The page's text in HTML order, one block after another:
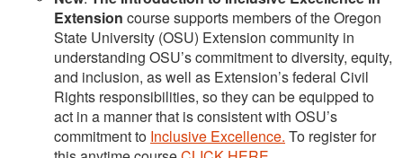
Extension course supports members of the Oregon
State University (OSU) Extension community in
understanding OSU’s commitment to diversity, equity,
and inclusion, as well as Extension’s federal Civil
Rights responsibilities, so they can be equipped to
act in a manner that is consistent with OSU’s
commitment to Inclusive Excellence. To register for